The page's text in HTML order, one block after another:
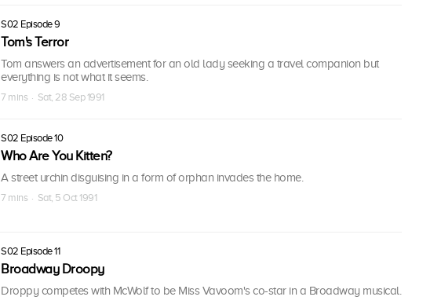
S02 Episode 9
Tom's Terror
Tom answers an advertisement for an old lady seeking a travel companion but
everything is not what it seems.
7 mins · Sat, 28 Sep 1991
S02 Episode 10
Who Are You Kitten?
A street urchin disguising in a form of orphan invades the home.
7 mins · Sat, 5 Oct 1991
S02 Episode 11
Broadway Droopy
Droppy competes with McWolf to be Miss Vavoom's co-star in a Broadway musical.